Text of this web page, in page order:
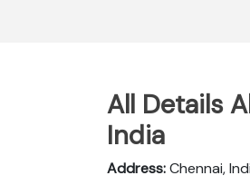
All Details
India
Address:Chennai,